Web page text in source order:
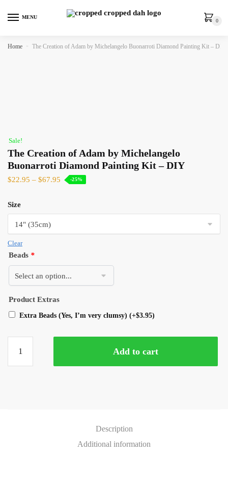
MENU
0
Home » The Creation of Adam by Michelangelo Buonarroti Diamond Painting Kit – DIY
Sale!
The Creation of Adam by Michelangelo
Buonarroti Diamond Painting Kit – DIY
$22.95 – $67.95 -25%
Size
Clear
Beads *
Product Extras
Extra Beads (Yes, I’m very clumsy) (+$3.95)
Add to cart
Description
Additional information